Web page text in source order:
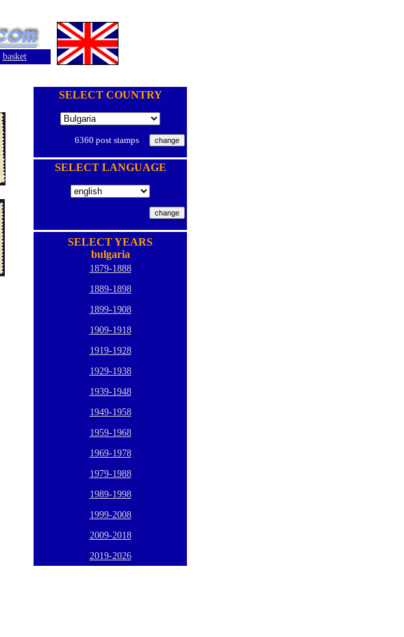
basket
SELECT COUNTRY
6360 post stamps
SELECT LANGUAGE
SELECT YEARS
bulgaria
1879-1888
1889-1898
1899-1908
1909-1918
1919-1928
1929-1938
1939-1948
1949-1958
1959-1968
1969-1978
1979-1988
1989-1998
1999-2008
2009-2018
2019-2026